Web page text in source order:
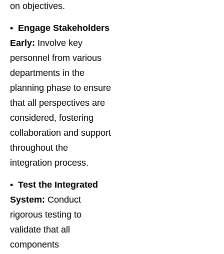
on objectives.
• Engage Stakeholders
Early: Involve key
personnel from various
departments in the
planning phase to ensure
that all perspectives are
considered, fostering
collaboration and support
throughout the
integration process.
• Test the Integrated
System: Conduct
rigorous testing to
validate that all
components